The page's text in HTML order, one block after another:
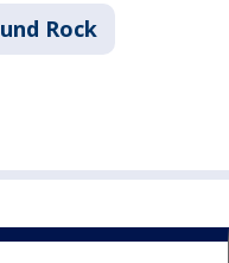
Rock